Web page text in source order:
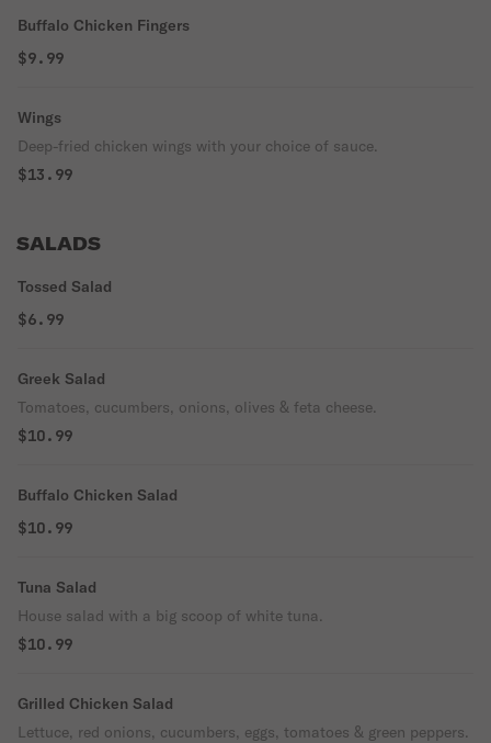
Buffalo Chicken Fingers
$9.99
Wings
Deep-fried chicken wings with your choice of sauce.
$13.99
SALADS
Tossed Salad
$6.99
Greek Salad
Tomatoes, cucumbers, onions, olives & feta cheese.
$10.99
Buffalo Chicken Salad
$10.99
Tuna Salad
House salad with a big scoop of white tuna.
$10.99
Grilled Chicken Salad
Lettuce, red onions, cucumbers, eggs, tomatoes & green peppers.